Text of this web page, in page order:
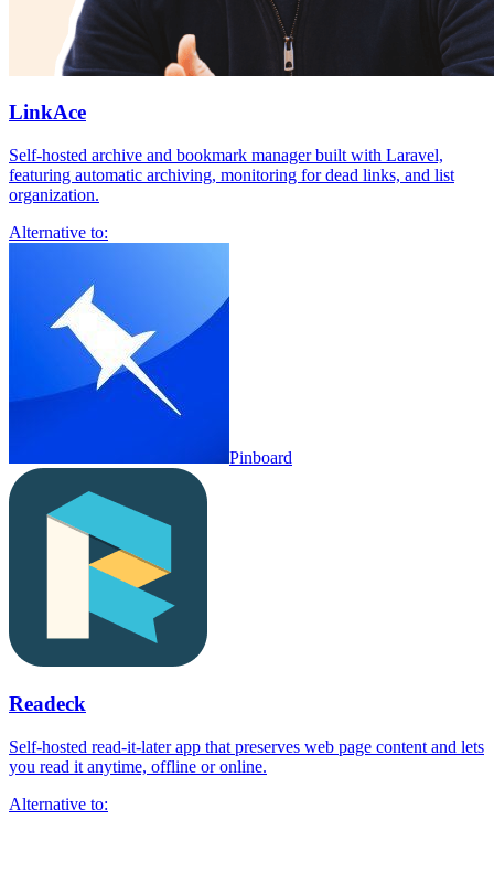
LinkAce
Self-hosted archive and bookmark manager built with Laravel,
featuring automatic archiving, monitoring for dead links, and list
organization.
Alternative to:
Pinboard
Readeck
Self-hosted read-it-later app that preserves web page content and lets
you read it anytime, offline or online.
Alternative to: